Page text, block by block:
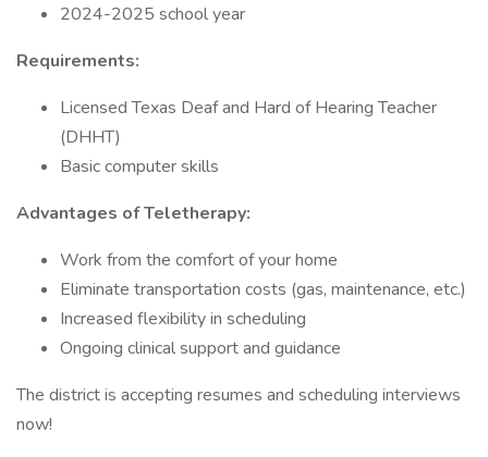
2024-2025 school year
Requirements:
Licensed Texas Deaf and Hard of Hearing Teacher
(DHHT)
Basic computer skills
Advantages of Teletherapy:
Work from the comfort of your home
Eliminate transportation costs (gas, maintenance, etc.)
Increased flexibility in scheduling
Ongoing clinical support and guidance
The district is accepting resumes and scheduling interviews
now!